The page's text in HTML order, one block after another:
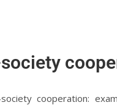
cooperation: